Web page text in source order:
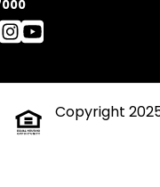
Copyright